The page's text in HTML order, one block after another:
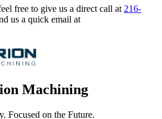
free to give us a direct call at 216-
us a quick email at
Machining
Focused on the Future.